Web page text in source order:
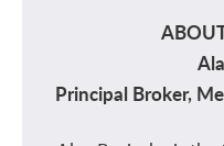
Principal Broker,